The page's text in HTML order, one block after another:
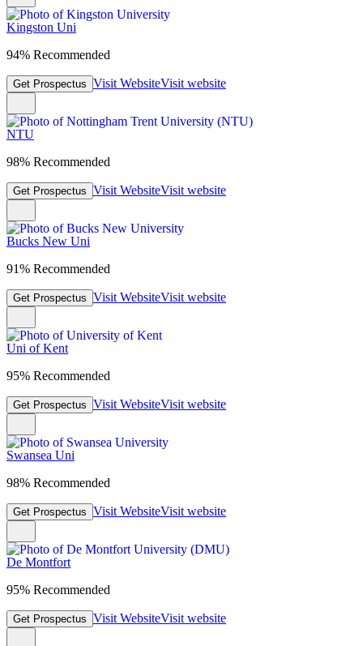
Kingston Uni
94% Recommended
Get Prospectus Visit WebsiteVisit website
NTU
98% Recommended
Get Prospectus Visit WebsiteVisit website
Bucks New Uni
91% Recommended
Get Prospectus Visit WebsiteVisit website
Uni of Kent
95% Recommended
Get Prospectus Visit WebsiteVisit website
Swansea Uni
98% Recommended
Get Prospectus Visit WebsiteVisit website
De Montfort
95% Recommended
Get Prospectus Visit WebsiteVisit website